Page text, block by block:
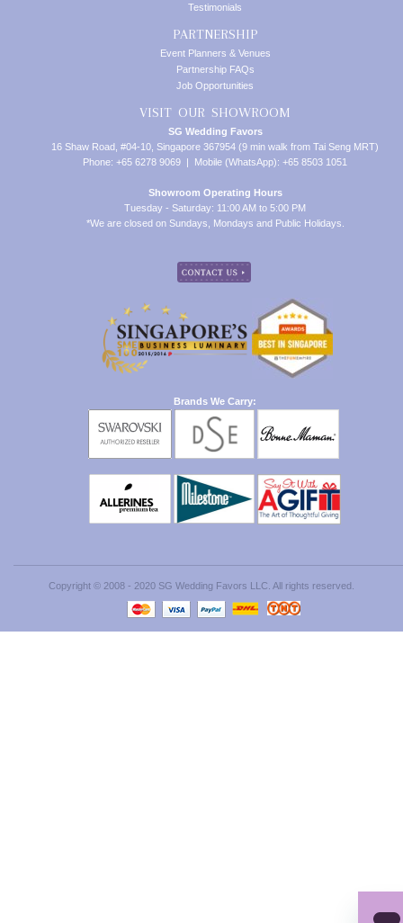
Testimonials
PARTNERSHIP
Event Planners & Venues
Partnership FAQs
Job Opportunities
VISIT OUR SHOWROOM
SG Wedding Favors
16 Shaw Road, #04-10, Singapore 367954 (9 min walk from Tai Seng MRT)
Phone: +65 6278 9069 | Mobile (WhatsApp): +65 8503 1051
Showroom Operating Hours
Tuesday - Saturday: 11:00 AM to 5:00 PM
*We are closed on Sundays, Mondays and Public Holidays.
Brands We Carry:
Copyright © 2008 - 2020 SG Wedding Favors LLC. All rights reserved.